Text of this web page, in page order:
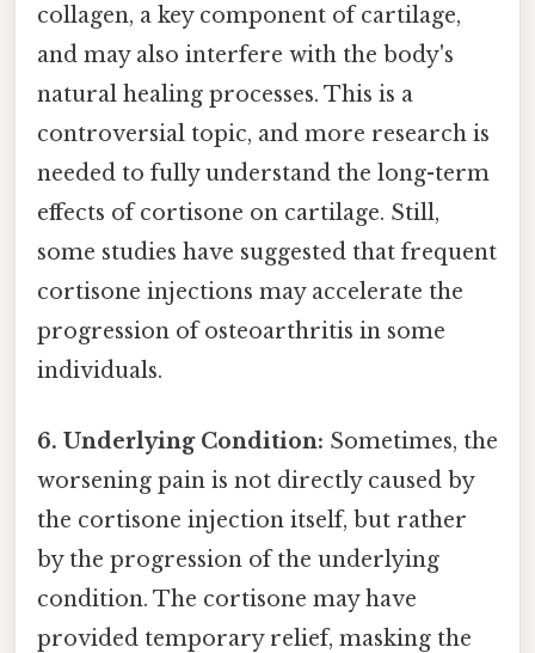
collagen, a key component of cartilage,
and may also interfere with the body's
natural healing processes. This is a
controversial topic, and more research is
needed to fully understand the long-term
effects of cortisone on cartilage. Still,
some studies have suggested that frequent
cortisone injections may accelerate the
progression of osteoarthritis in some
individuals.
6. Underlying Condition: Sometimes, the
worsening pain is not directly caused by
the cortisone injection itself, but rather
by the progression of the underlying
condition. The cortisone may have
provided temporary relief, masking the